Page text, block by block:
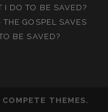
I DO TO BE SAVED?
GOSPEL SAVES
BE SAVED?
COMPETE THEMES.